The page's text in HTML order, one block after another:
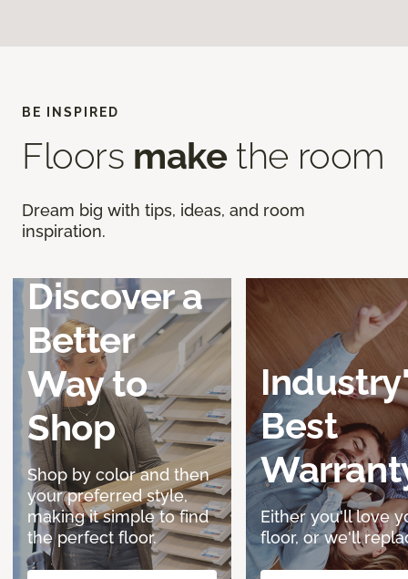
BE INSPIRED
Floors make the room
Dream big with tips, ideas, and room
inspiration.
Discover a
Better
Way to
Shop
Shop by color and then
your preferred style,
making it simple to find
the perfect floor.
Best
Either you'll love
floor, or we'll